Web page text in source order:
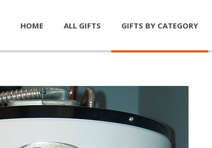
HOME ALL GIFTS GIFTS BY CATEGORY